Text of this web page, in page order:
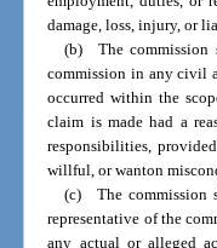
damage, loss, injury, or
(b) The commission
commission in any civil
occurred within the
claim is made had a
responsibilities,
willful, or wanton
(c) The commission
representative of the
any actual or alleged